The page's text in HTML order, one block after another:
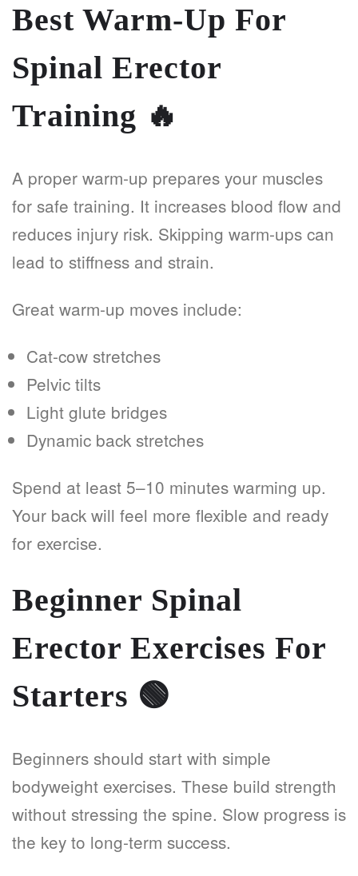
Best Warm-Up For
Spinal Erector
Training 🔥
A proper warm-up prepares your muscles
for safe training. It increases blood flow and
reduces injury risk. Skipping warm-ups can
lead to stiffness and strain.
Great warm-up moves include:
Cat-cow stretches
Pelvic tilts
Light glute bridges
Dynamic back stretches
Spend at least 5–10 minutes warming up.
Your back will feel more flexible and ready
for exercise.
Beginner Spinal
Erector Exercises For
Starters 🟢
Beginners should start with simple
bodyweight exercises. These build strength
without stressing the spine. Slow progress is
the key to long-term success.